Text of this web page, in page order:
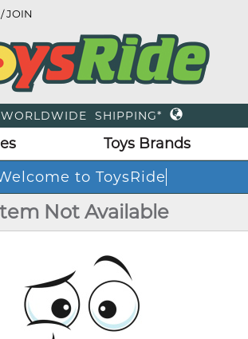
JOIN
WORLDWIDE SHIPPING*
Toys Brands
to ToysRide
Not Available